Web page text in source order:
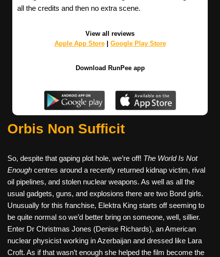
all the credits and then no extra scene.
View all reviews
Apple App Store| Google Play Store
Download RunPee app
Orbis Non Sufficit
So, despite that gaping plot hole, we’re off! The World Is Not
Enough centres around a recently returned kidnap victim, rival
oil pipelines, and stolen nuclear weapons. As well as all the
usual gadgets, guns, and explosions there are two Bond girls.
Unusually for this franchise, Elektra King starts off seeming to
be quite normal so we’d better bring on someone, well, sillier.
Enter Dr Christmas Jones (Denise Richards), an American
nuclear physicist working in Azerbaijan and dressed like Lara
Croft. As if that wasn’t enough she helped the film become the